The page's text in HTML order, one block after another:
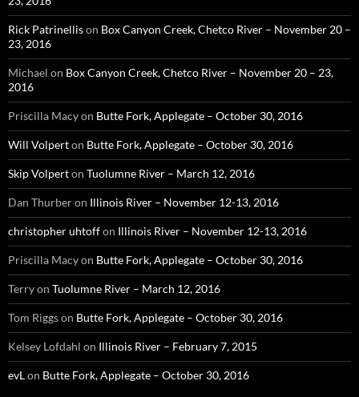
Rick Patrinellison Box Canyon Creek, Chetco River – November 20 –
23, 2016
Michael on Box Canyon Creek, Chetco River – November 20 – 23,
2016
Priscilla Macyon Butte Fork, Applegate – October 30, 2016
Will Volperton Butte Fork, Applegate – October 30, 2016
Skip Volperton Tuolumne River – March 12, 2016
Dan Thurberon Illinois River – November 12-13, 2016
christopher uhtoffon Illinois River – November 12-13, 2016
Priscilla Macyon Butte Fork, Applegate – October 30, 2016
Terryon Tuolumne River – March 12, 2016
Tom Riggson Butte Fork, Applegate – October 30, 2016
Kelsey Lofdahl on Illinois River – February 7, 2015
evLon Butte Fork, Applegate – October 30, 2016